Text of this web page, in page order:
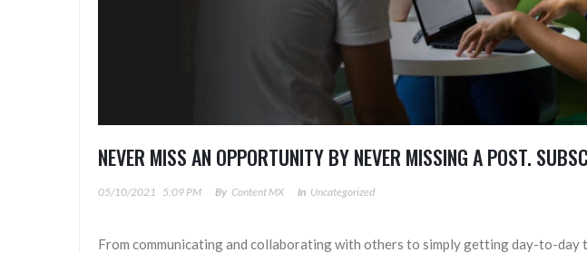
NEVER MISS AN OPPORTUNITY BY NEVER MISSING A POST.
05/10/2021 5:09 PM By Content MX In Uncategorized
From communicating and collaborating with others to simply getting day-to-day